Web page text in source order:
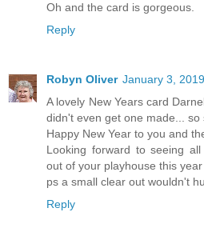
Oh and the card is gorgeous.
Reply
Robyn Oliver January 3,
A lovely New Years card
didn't even get one made... so
Happy New Year to you and
Looking forward to seeing
out of your playhouse this year
ps a small clear out wouldn't
Reply